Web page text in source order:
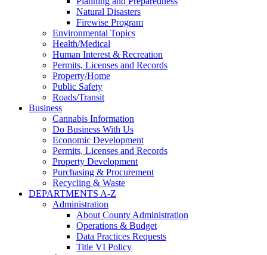
Natural Disasters
Firewise Program
Environmental Topics
Health/Medical
Human Interest & Recreation
Permits, Licenses and Records
Property/Home
Public Safety
Roads/Transit
Business
Cannabis Information
Do Business With Us
Economic Development
Permits, Licenses and Records
Property Development
Purchasing & Procurement
Recycling & Waste
DEPARTMENTS A-Z
Administration
About County Administration
Operations & Budget
Data Practices Requests
Title VI Policy